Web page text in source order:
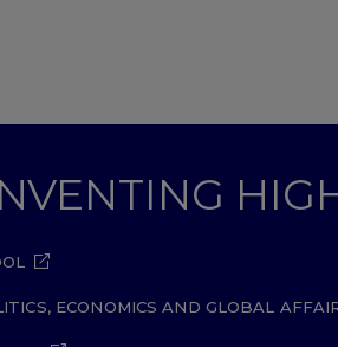
ECONOMICS AND GLOBAL